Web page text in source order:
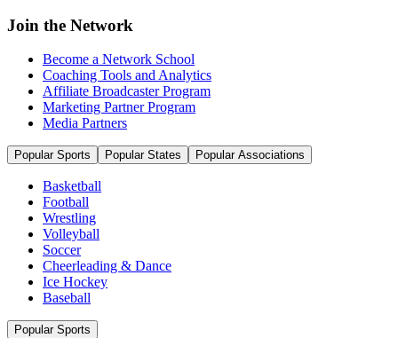
Join the Network
Become a Network School
Coaching Tools and Analytics
Affiliate Broadcaster Program
Marketing Partner Program
Media Partners
Popular Sports Popular States Popular Associations
Basketball
Football
Wrestling
Volleyball
Soccer
Cheerleading & Dance
Ice Hockey
Baseball
Popular Sports